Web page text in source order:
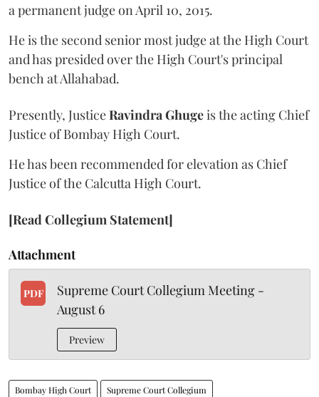
a permanent judge on April 10, 2015.
He is the second senior most judge at the High Court
and has presided over the High Court's principal
bench at Allahabad.
Presently, JusticeRavindra Ghugeis the acting Chief
Justice of Bombay High Court.
He has been recommended for elevation as Chief
Justice of the Calcutta High Court.
[Read Collegium Statement]
Attachment
PDF
Supreme Court Collegium Meeting -
August 6
Preview
Bombay High Court Supreme Court Collegium